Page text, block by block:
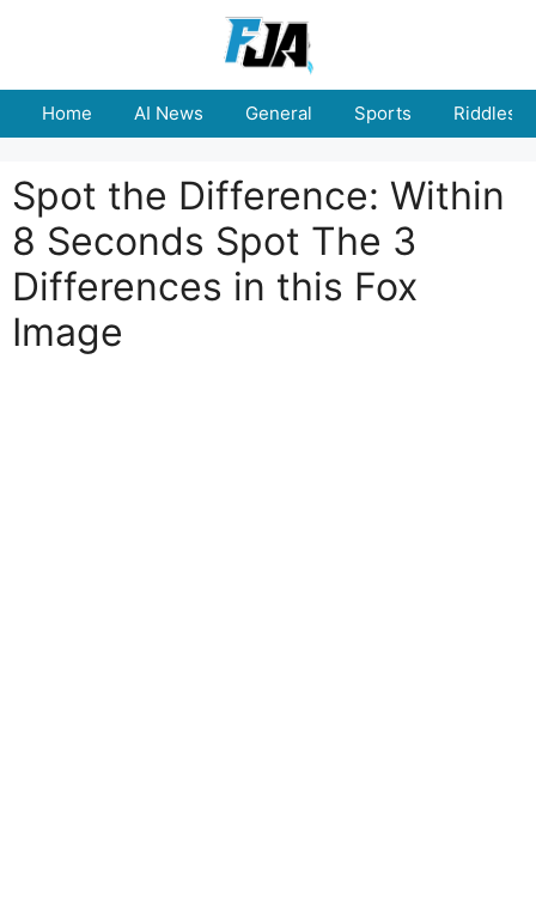
Home AI News General Sports Riddles
Spot the Difference: Within
8 Seconds Spot The 3
Differences in this Fox
Image